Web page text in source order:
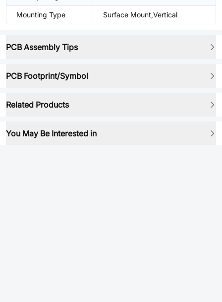
Mounting Type Surface Mount,Vertical
PCB Assembly Tips
PCB Footprint/Symbol
Related Products
You May Be Interested in